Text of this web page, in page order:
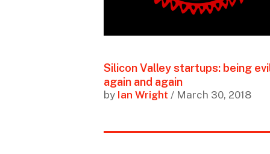
Silicon Valley startups: being
again and again
by Ian Wright / March 30, 2018